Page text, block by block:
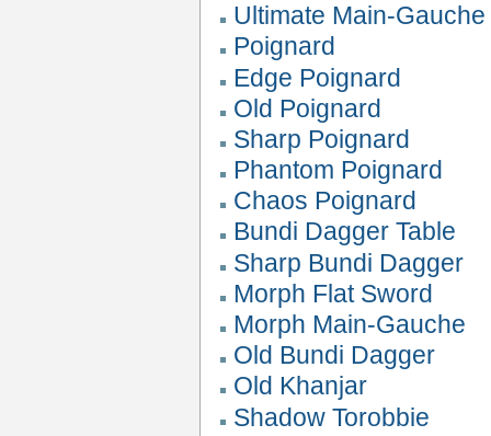
Ultimate Main-Gauche
Poignard
Edge Poignard
Old Poignard
Sharp Poignard
Phantom Poignard
Chaos Poignard
Bundi Dagger Table
Sharp Bundi Dagger
Morph Flat Sword
Morph Main-Gauche
Old Bundi Dagger
Old Khanjar
Shadow Torobbie